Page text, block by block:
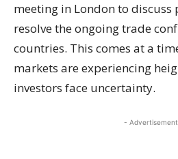
meeting in London to discuss
resolve the ongoing trade
countries. This comes at a
markets are experiencing
investors face uncertainty.
-